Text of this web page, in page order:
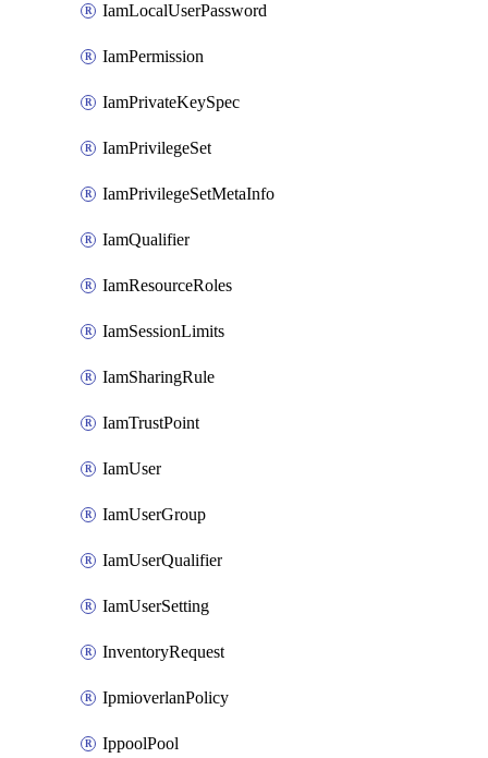
IamLocalUserPassword
IamPermission
IamPrivateKeySpec
IamPrivilegeSet
IamPrivilegeSetMetaInfo
IamQualifier
IamResourceRoles
IamSessionLimits
IamSharingRule
IamTrustPoint
IamUser
IamUserGroup
IamUserQualifier
IamUserSetting
InventoryRequest
IpmioverlanPolicy
IppoolPool